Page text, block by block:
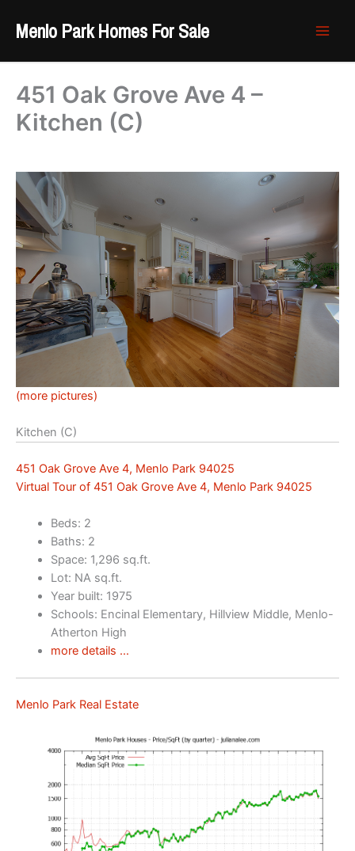
Menlo Park Homes For Sale
451 Oak Grove Ave 4 –
Kitchen (C)
(more pictures)
Kitchen (C)
451 Oak Grove Ave 4, Menlo Park 94025
Virtual Tour of 451 Oak Grove Ave 4, Menlo Park 94025
Beds: 2
Baths: 2
Space: 1,296 sq.ft.
Lot: NA sq.ft.
Year built: 1975
Schools: Encinal Elementary, Hillview Middle, Menlo-
Atherton High
more details …
Menlo Park Real Estate